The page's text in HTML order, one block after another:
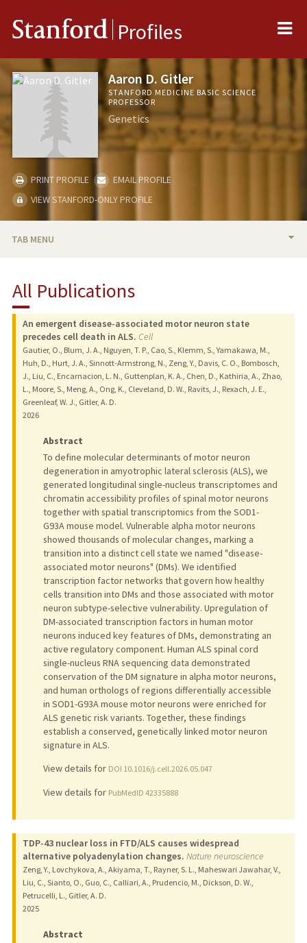
Stanford Profiles
Aaron D. Gitler
STANFORD MEDICINE BASIC SCIENCE
PROFESSOR
Genetics
PRINT PROFILE
EMAIL PROFILE
VIEW STANFORD-ONLY PROFILE
TAB MENU
RESEARCH & SCHOLARSHIP
TEACHING
PUBLICATIONS
All Publications
An emergent disease-associated motor neuron state
precedes cell death in ALS. Cell
Gautier, O., Blum, J. A., Nguyen, T. P., Cao, S., Klemm, S., Yamakawa, M.,
Huh, D., Hurt, J. A., Sinnott-Armstrong, N., Zeng, Y., Davis, C. O., Bombosch,
J., Liu, C., Encarnacion, L. N., Guttenplan, K. A., Chen, D., Kathiria, A., Zhao,
L., Moore, S., Meng, A., Ong, K., Cleveland, D. W., Ravits, J., Rexach, J. E.,
Greenleaf, W. J., Gitler, A. D.
2026
Abstract
To define molecular determinants of motor neuron
degeneration in amyotrophic lateral sclerosis (ALS), we
generated longitudinal single-nucleus transcriptomes and
chromatin accessibility profiles of spinal motor neurons
together with spatial transcriptomics from the SOD1-
G93A mouse model. Vulnerable alpha motor neurons
showed thousands of molecular changes, marking a
transition into a distinct cell state we named "disease-
associated motor neurons" (DMs). We identified
transcription factor networks that govern how healthy
cells transition into DMs and those associated with motor
neuron subtype-selective vulnerability. Upregulation of
DM-associated transcription factors in human motor
neurons induced key features of DMs, demonstrating an
active regulatory component. Human ALS spinal cord
single-nucleus RNA sequencing data demonstrated
conservation of the DM signature in alpha motor neurons,
and human orthologs of regions differentially accessible
in SOD1-G93A mouse motor neurons were enriched for
ALS genetic risk variants. Together, these findings
establish a conserved, genetically linked motor neuron
signature in ALS.
View details for DOI 10.1016/j.cell.2026.05.047
View details for PubMedID 42335888
TDP-43 nuclear loss in FTD/ALS causes widespread
alternative polyadenylation changes. Nature neuroscience
Zeng, Y., Lovchykova, A., Akiyama, T., Rayner, S. L., Maheswari Jawahar, V.,
Liu, C., Sianto, O., Guo, C., Calliari, A., Prudencio, M., Dickson, D. W.,
Petrucelli, L., Gitler, A. D.
2025
Abstract